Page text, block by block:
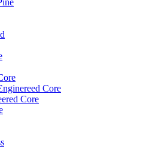
Core
Core